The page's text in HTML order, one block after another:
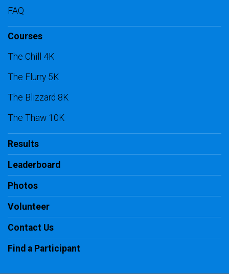
FAQ
Courses
The Chill 4K
The Flurry 5K
The Blizzard 8K
The Thaw 10K
Results
Leaderboard
Photos
Volunteer
Contact Us
Find a Participant